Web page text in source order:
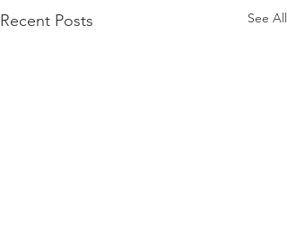
Recent Posts See All